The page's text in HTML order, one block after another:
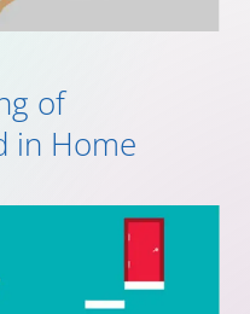
of
in Home